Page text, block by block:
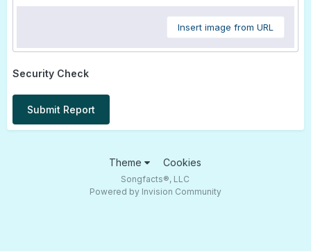
Insert image from URL
Security Check
Submit Report
Theme Cookies
Songfacts®, LLC
Powered by Invision Community